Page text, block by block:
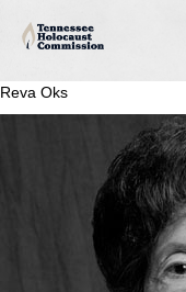
Reva Oks